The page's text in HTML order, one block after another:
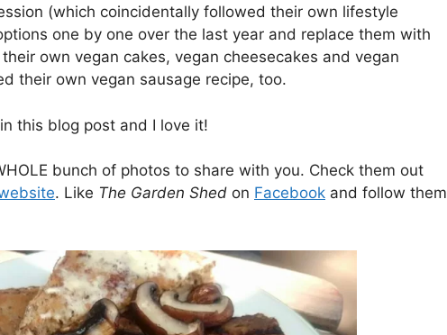
(which coincidentally followed their own lifestyle
one by one over the last year and replace them with
own vegan cakes, vegan cheesecakes and vegan
their own vegan sausage recipe, too.
in this blog post and I love it!
bunch of photos to share with you. Check them out
. Like The Garden Shed on Facebook and follow them